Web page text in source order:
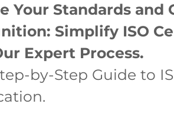
Your Standards and
Simplify ISO
Expert Process.
by-Step Guide to